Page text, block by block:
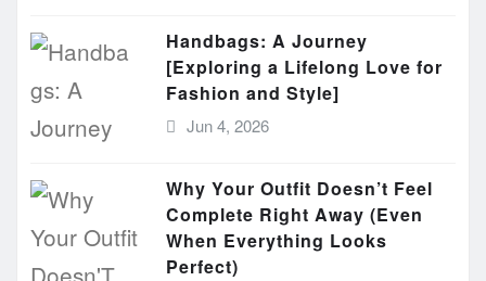
Handbags: A Journey
[Exploring a Lifelong Love for
Fashion and Style]
Jun 4, 2026
Why Your Outfit Doesn’t Feel
Complete Right Away (Even
When Everything Looks
Perfect)